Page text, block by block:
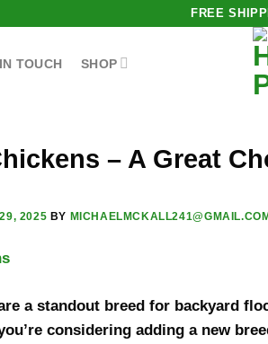
FREE
TOUCH SHOP
– A Great
2025 BY
a standout breed for backyard
considering adding a new